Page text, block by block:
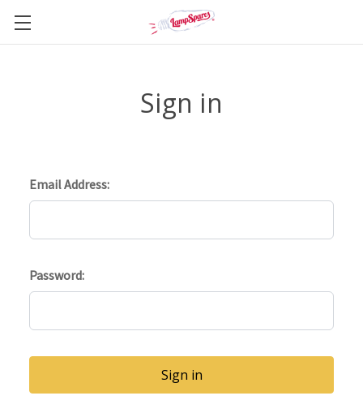
Sign in
Email Address:
Password: